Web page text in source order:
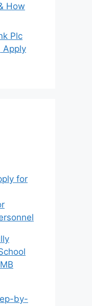
How
Plc
Apply
for
by-